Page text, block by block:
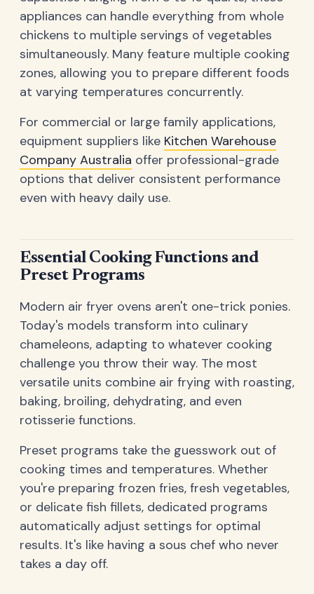
appliances can handle everything from whole
chickens to multiple servings of vegetables
simultaneously. Many feature multiple cooking
zones, allowing you to prepare different foods
at varying temperatures concurrently.
For commercial or large family applications,
equipment suppliers like Kitchen Warehouse
Company Australia offer professional-grade
options that deliver consistent performance
even with heavy daily use.
Essential Cooking Functions and
Preset Programs
Modern air fryer ovens aren't one-trick ponies.
Today's models transform into culinary
chameleons, adapting to whatever cooking
challenge you throw their way. The most
versatile units combine air frying with roasting,
baking, broiling, dehydrating, and even
rotisserie functions.
Preset programs take the guesswork out of
cooking times and temperatures. Whether
you're preparing frozen fries, fresh vegetables,
or delicate fish fillets, dedicated programs
automatically adjust settings for optimal
results. It's like having a sous chef who never
takes a day off.